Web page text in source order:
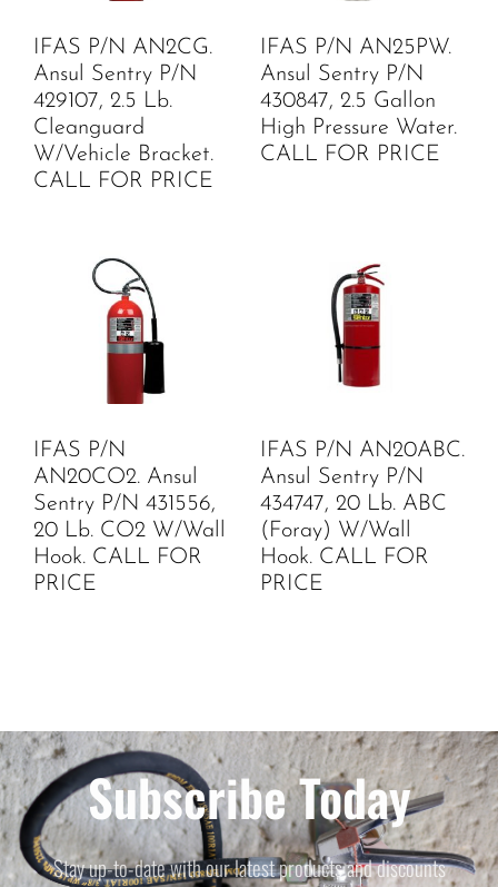
IFAS P/N AN2CG.
Ansul Sentry P/N
429107, 2.5 Lb.
Cleanguard
W/Vehicle Bracket.
CALL FOR PRICE
IFAS P/N AN25PW.
Ansul Sentry P/N
430847, 2.5 Gallon
High Pressure Water.
CALL FOR PRICE
IFAS P/N
AN20CO2. Ansul
Sentry P/N 431556,
20 Lb. CO2 W/Wall
Hook. CALL FOR
PRICE
IFAS P/N AN20ABC.
Ansul Sentry P/N
434747, 20 Lb. ABC
(Foray) W/Wall
Hook. CALL FOR
PRICE
Subscribe Today
Stay up-to-date with our latest products and discounts